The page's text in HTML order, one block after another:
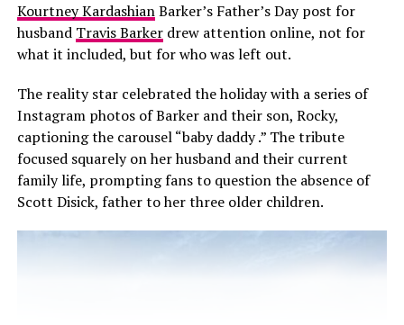
Photo Credit: Getty images
“Billie and Georgia, you are my heart. You are my
everything. Good night. I love you. Those are my last
words.” The interview premiered on Netflix just a day
after he passed. It’s more than a farewell it shows his
leave them.
Kourtney KardashianBarker’s Father’s Day post for
husband Travis Barkerdrew attention online, not for
what it included, but for who was left out.
The reality star celebrated the holiday with a series of
Instagram photos of Barker and their son, Rocky,
captioning the carousel “baby daddy .” The tribute
focused squarely on her husband and their current
family life, prompting fans to question the absence of
Scott Disick, father to her three older children.